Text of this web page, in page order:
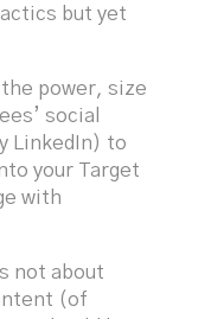
but yet
power, size
social
LinkedIn) to
your Target
with
not about
(of